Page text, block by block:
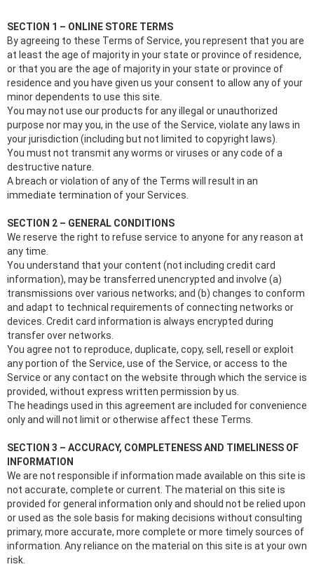
SECTION 1 – ONLINE STORE TERMS
By agreeing to these Terms of Service, you represent that you are
at least the age of majority in your state or province of residence,
or that you are the age of majority in your state or province of
residence and you have given us your consent to allow any of your
minor dependents to use this site.
You may not use our products for any illegal or unauthorized
purpose nor may you, in the use of the Service, violate any laws in
your jurisdiction (including but not limited to copyright laws).
You must not transmit any worms or viruses or any code of a
destructive nature.
A breach or violation of any of the Terms will result in an
immediate termination of your Services.
SECTION 2 – GENERAL CONDITIONS
We reserve the right to refuse service to anyone for any reason at
any time.
You understand that your content (not including credit card
information), may be transferred unencrypted and involve (a)
transmissions over various networks; and (b) changes to conform
and adapt to technical requirements of connecting networks or
devices. Credit card information is always encrypted during
transfer over networks.
You agree not to reproduce, duplicate, copy, sell, resell or exploit
any portion of the Service, use of the Service, or access to the
Service or any contact on the website through which the service is
provided, without express written permission by us.
The headings used in this agreement are included for convenience
only and will not limit or otherwise affect these Terms.
SECTION 3 – ACCURACY, COMPLETENESS AND TIMELINESS OF
INFORMATION
We are not responsible if information made available on this site is
not accurate, complete or current. The material on this site is
provided for general information only and should not be relied upon
or used as the sole basis for making decisions without consulting
primary, more accurate, more complete or more timely sources of
information. Any reliance on the material on this site is at your own
risk.